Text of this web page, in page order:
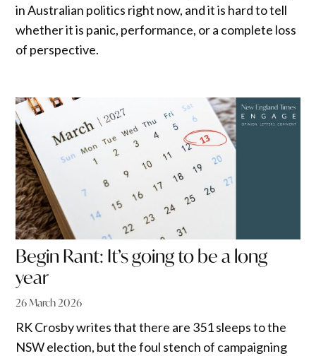
in Australian politics right now, and it is hard to tell
whether it is panic, performance, or a complete loss
of perspective.
Begin Rant: It’s going to be a long
year
26 March 2026
RK Crosby writes that there are 351 sleeps to the
NSW election, but the foul stench of campaigning